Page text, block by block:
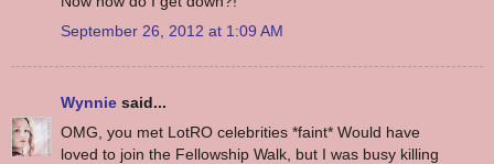
September 26, 2012 at 1:09 AM
Wynnie said...
OMG, you met LotRO celebrities *faint* Would have
loved to join the Fellowship Walk, but I was busy killing